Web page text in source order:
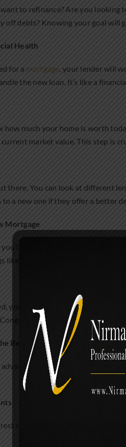
to refinance? Are you looking
off debts? Knowing your goal will
Health
for a mortgage , your lender will
the new loan. It’s like a
much your home is worth
market value. This step is
there. You can look at different
a new one if they offer a better
Mortgage
you’ll fill out an application for
like your ID, proof of income,
you’ll move on to closing the
you’ve refinanced your
Benefits
depending on your
rate, you might be able to